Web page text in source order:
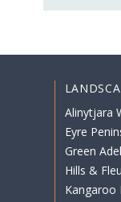
Alinytjara
Eyre
Green
Hills &
Kangaroo